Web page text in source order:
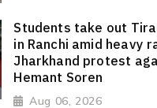
Students take out
in Ranchi amid heavy
Jharkhand protest
Hemant Soren
Aug 06, 2026